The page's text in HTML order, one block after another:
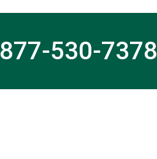
877-530-7378